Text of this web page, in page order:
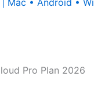
Mac • Android •